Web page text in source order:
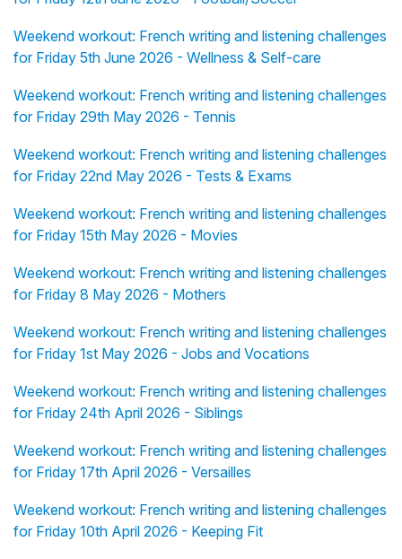
Weekend workout: French writing and listening challenges
for Friday 5th June 2026 - Wellness & Self-care
Weekend workout: French writing and listening challenges
for Friday 29th May 2026 - Tennis
Weekend workout: French writing and listening challenges
for Friday 22nd May 2026 - Tests & Exams
Weekend workout: French writing and listening challenges
for Friday 15th May 2026 - Movies
Weekend workout: French writing and listening challenges
for Friday 8 May 2026 - Mothers
Weekend workout: French writing and listening challenges
for Friday 1st May 2026 - Jobs and Vocations
Weekend workout: French writing and listening challenges
for Friday 24th April 2026 - Siblings
Weekend workout: French writing and listening challenges
for Friday 17th April 2026 - Versailles
Weekend workout: French writing and listening challenges
for Friday 10th April 2026 - Keeping Fit